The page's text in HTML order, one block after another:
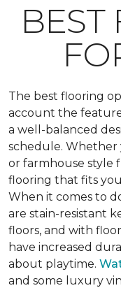
BEST
The best flooring
account the
a well-balanced
schedule. Whether
or farmhouse style
flooring that fits
When it comes to
are stain-resistant
floors, and with
have increased
about playtime.
and some luxury